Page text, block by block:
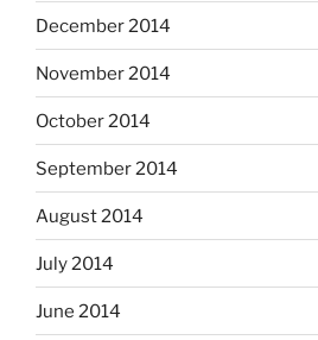
December 2014
November 2014
October 2014
September 2014
August 2014
July 2014
June 2014